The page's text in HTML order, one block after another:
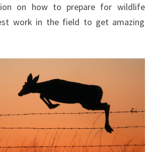
on how to prepare for wildlife
work in the field to get amazing